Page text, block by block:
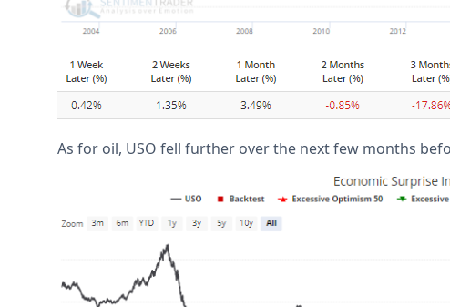
As for oil, USO fell further over the next few months